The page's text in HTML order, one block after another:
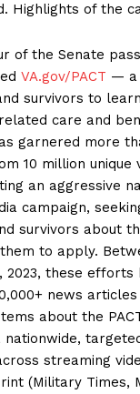
Highlights of the
of the Senate
VA.gov/PACT — a
survivors to
care and
garnered more
10 million unique
an aggressive
campaign,
survivors about
to apply.
2023, these efforts
news articles
about the
nationwide,
streaming
(Military Times,